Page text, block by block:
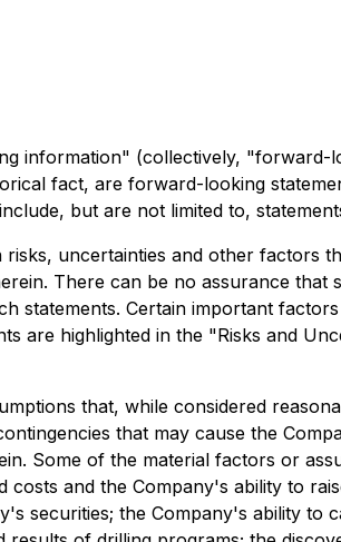
information" (collectively, "forward-
fact, are forward-looking
but are not limited to,
uncertainties and other factors
There can be no assurance
statements. Certain important
are highlighted in the "Risks and
that, while considered
that may cause the
Some of the material factors or
and the Company's ability to
securities; the Company's ability to